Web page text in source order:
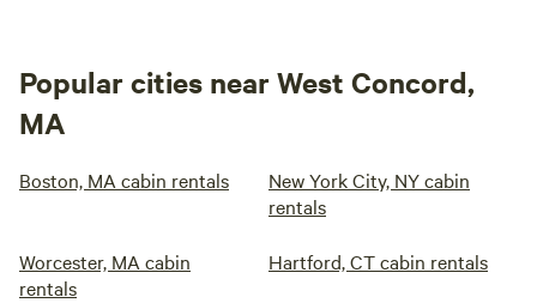
Popular cities near West Concord,
MA
Boston, MA cabin rentals
New York City, NY cabin
rentals
Worcester, MA cabin
rentals
Hartford, CT cabin rentals